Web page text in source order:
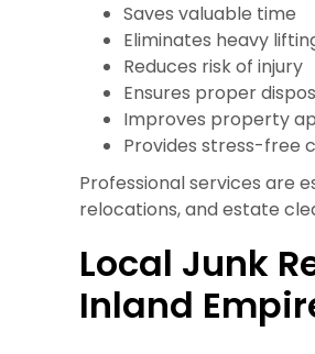
Saves valuable time
Eliminates heavy
Reduces risk of injury
Ensures proper
Improves property
Provides stress-free
Professional services are
relocations, and estate
Local Junk
Inland